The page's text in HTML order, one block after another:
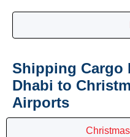
Shipping Cargo
Dhabi to
Airports